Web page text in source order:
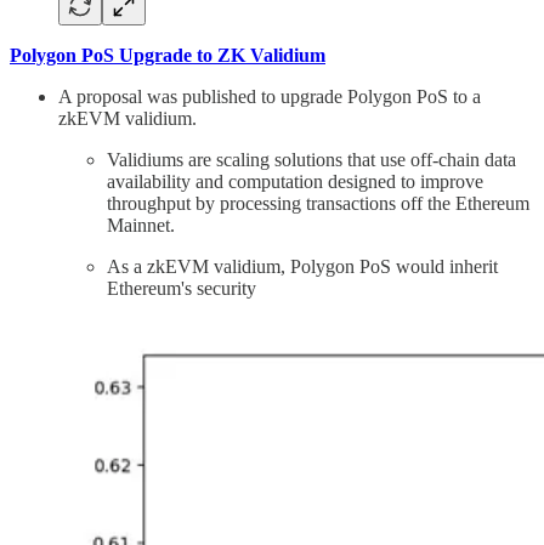
Polygon PoS Upgrade to ZK Validium
A proposal was published to upgrade Polygon PoS to a
zkEVM validium.
Validiums are scaling solutions that use off-chain data
availability and computation designed to improve
throughput by processing transactions off the Ethereum
Mainnet.
As a zkEVM validium, Polygon PoS would inherit
Ethereum's security